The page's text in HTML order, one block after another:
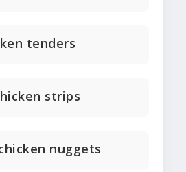
tenders
strips
nuggets